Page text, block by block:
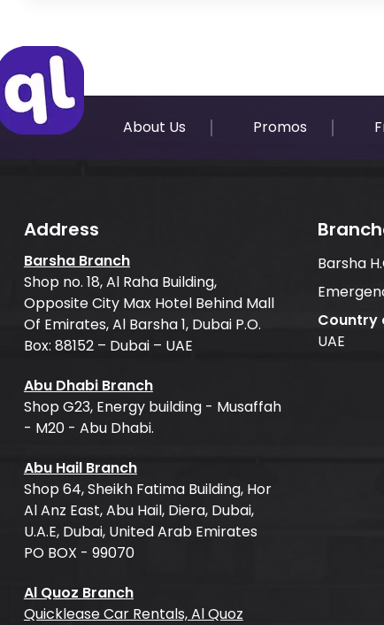
Original Visa or Copy
About Us Promos
Address
Barsha Branch
Shop no. 18, Al Raha Building,
Opposite City Max Hotel Behind Mall
Of Emirates, Al Barsha 1, Dubai P.O.
Box: 88152 – Dubai – UAE
Abu Dhabi Branch
Shop G23, Energy building - Musaffah
- M20 - Abu Dhabi.
Abu Hail Branch
Shop 64, Sheikh Fatima Building, Hor
Al Anz East, Abu Hail, Diera, Dubai,
U.A.E, Dubai, United Arab Emirates
PO BOX - 99070
Al Quoz Branch
Quicklease Car Rentals, Al Quoz
Barsha
Country
UAE